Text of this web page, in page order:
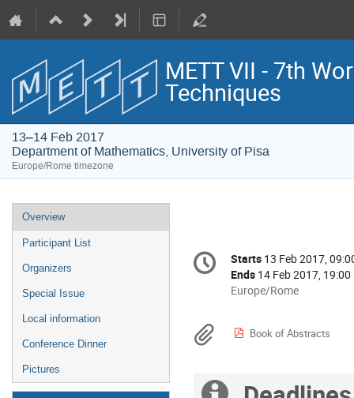
METT VII - 7th
Techniques
13–14 Feb 2017
Department of Mathematics, University of Pisa
Europe/Rome timezone
Event
menu
Overview
Participant List
Organizers
Special Issue
Local information
Conference Dinner
Pictures
Conference
information
Date/Time
Starts 13 Feb 2017,
Ends 14 Feb 2017, 19:00
All
in
Europe/Rome
Materials
Book of Abstracts